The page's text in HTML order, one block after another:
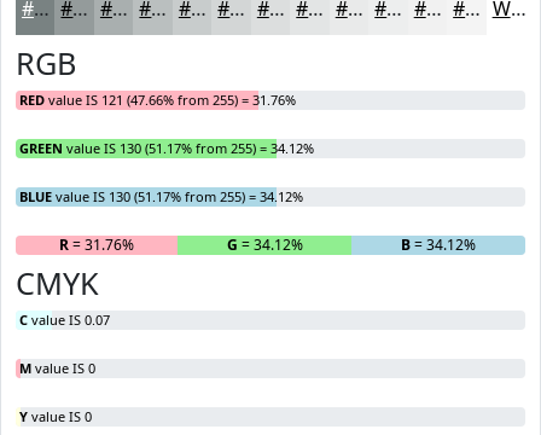
#798282 #949B9B #A9AFAF #BABFBF #C8CCCC #D3D6D6 #DCDEDE #E3E5E5 #E9EAEA #EDEEEE #F1F1F1 #F4F4F4 White
RGB
RED value IS 121 (47.66% from 255) = 31.76%
GREEN value IS 130 (51.17% from 255) = 34.12%
BLUE value IS 130 (51.17% from 255) = 34.12%
R= 31.76% G = 34.12% B= 34.12%
CMYK
C value IS 0.07
M value IS 0
Y value IS 0